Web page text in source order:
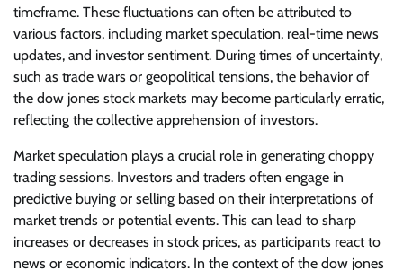
timeframe. These fluctuations can often be attributed to
various factors, including market speculation, real-time news
updates, and investor sentiment. During times of uncertainty,
such as trade wars or geopolitical tensions, the behavior of
the dow jones stock markets may become particularly erratic,
reflecting the collective apprehension of investors.
Market speculation plays a crucial role in generating choppy
trading sessions. Investors and traders often engage in
predictive buying or selling based on their interpretations of
market trends or potential events. This can lead to sharp
increases or decreases in stock prices, as participants react to
news or economic indicators. In the context of the dow jones